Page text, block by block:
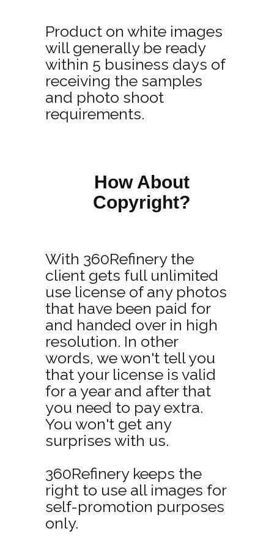
Product on white images
will generally be ready
within 5 business days of
receiving the samples
and photo shoot
requirements.
How About
Copyright?
With 360Refinery the
client gets full unlimited
use license of any photos
that have been paid for
and handed over in high
resolution. In other
words, we won't tell you
that your license is valid
for a year and after that
you need to pay extra.
You won't get any
surprises with us.
360Refinery keeps the
right to use all images for
self-promotion purposes
only.